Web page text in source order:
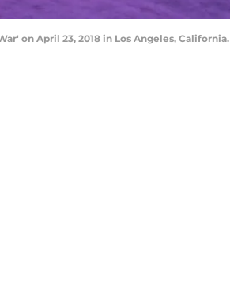
on April 23, 2018 in Los Angeles, California.